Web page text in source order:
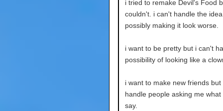
i tried to remake Devil's Food
couldn't. i can't handle the
possibly making it look worse.
i want to be pretty but i can't
possibility of looking like a
i want to make new friends but
handle people asking me what
say.